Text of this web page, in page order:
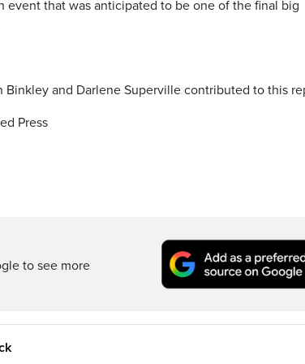
event that was anticipated to be one of the final big
and Darlene Superville contributed to this
Press
to see more